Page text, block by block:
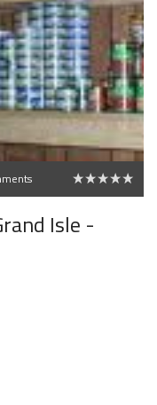
Isle -